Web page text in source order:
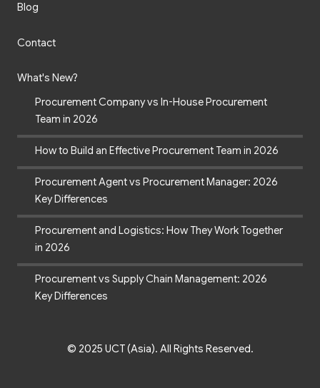
Blog
Contact
What's New?
Procurement Company vs In-House Procurement
Team in 2026
How to Build an Effective Procurement Team in 2026
Procurement Agent vs Procurement Manager: 2026
Key Differences
Procurement and Logistics: How They Work Together
in 2026
Procurement vs Supply Chain Management: 2026
Key Differences
© 2025 UCT (Asia). All Rights Reserved.